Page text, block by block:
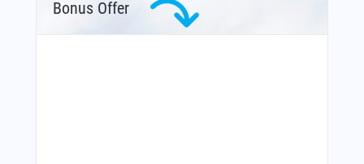
Bonus Offer